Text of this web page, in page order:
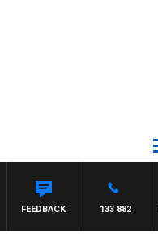
133 882
FEEDBACK